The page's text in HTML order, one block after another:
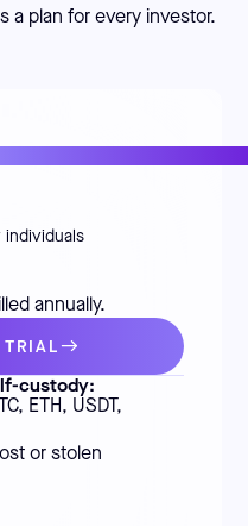
a plan for every investor.
individuals
annually.
TRIAL
custody:
ETH, USDT,
or stolen